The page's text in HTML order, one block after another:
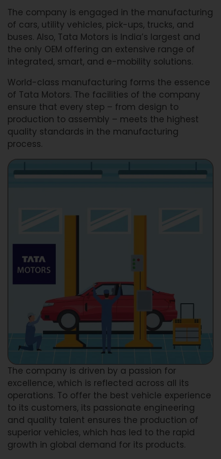
The company is engaged in the manufacturing
of cars, utility vehicles, pick-ups, trucks, and
buses. Also, Tata Motors is India’s largest and
the only OEM offering an extensive range of
integrated, smart, and e-mobility solutions.
World-class manufacturing forms the essence
of Tata Motors. The facilities of the company
ensure that every step – from design to
production to assembly – meets the highest
quality standards in the manufacturing
process.
The company is driven by a passion for
excellence, which is reflected across all its
operations. To offer the best vehicle experience
to its customers, its passionate engineering
and quality talent ensures the production of
superior vehicles, which has led to the rapid
growth in global demand for its products.